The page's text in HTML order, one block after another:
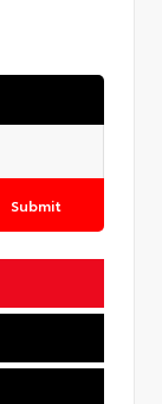
Submit